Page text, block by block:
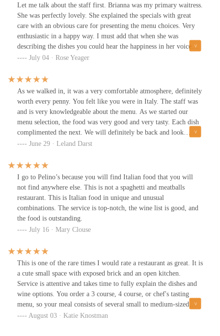
Let me talk about the staff first. Brianna was my primary waitress.
She was perfectly lovely. She explained the specials with great
care with an obvious care for presenting the menu choices. Very
enthusiastic in a happy way. I must add that when she was
describing the dishes you could hear the happiness in her voice
tone. I do not know wines very well and yet she was able to
one I would personally buy.Michael made the Cacio e Pepe at my
table side and described what he was doing and how all the flavors
come together! Such a classic and perfect dish that couldn’t be
made any better.Maria was amazing as well! She remembered my
voice after only a half minute phone call and greeted me as if we
were friends already.The chefs in the kitchen simply could not
have prepared the dishes any better than they did tonight.Clearly
month.I did not add a picture of the menu because it is created
new every single month with new items . The food and recipes are
handcrafted new every month and I have so much to look forward
to.Please look at the pictures below, I also attached a check as well
so you are able to know what the items are as well
July 04 · Rose Yeager
As we walked in, it was a very comfortable atmosphere, definitely
worth every penny. You felt like you were in Italy. The staff was
and is very knowledgeable about the menu. As we started our
menu selection, the food was very good and very tasty. Each dish
complimented the next. We will definitely be back and look
forward to the different dishes they have. Definitely recommend
June 29 · Leland Darst
I go to Pelino’s because you will find Italian food that you will
not find anywhere else. This is not a spaghetti and meatballs
restaurant. This is Italian food in unique and unusual
combinations. The service is top-notch, the wine list is good, and
the food is outstanding.
July 16 · Mary Clouse
This is one of the rare times I would rate a restaurant as great. It is
a cute small space with exposed brick and an open kitchen.
Service is attentive and takes time to fully explain the dishes and
wine options. You order a 3 course, 4 course, or chef's tasting
menu, so your meal consists of several small to medium-sized
plates that are all plated in an appealing way and taste wonderful.
August 03 · Katie Knostman